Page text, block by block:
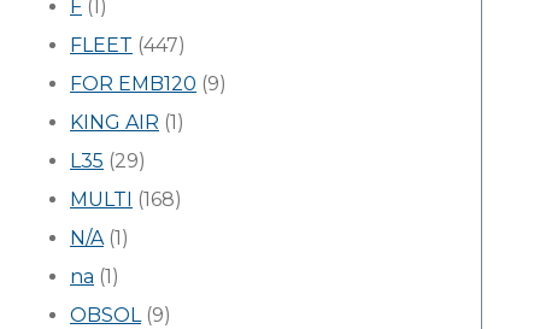
F (1)
FLEET (447)
FOR EMB120 (9)
KING AIR (1)
L35 (29)
MULTI (168)
N/A(1)
na (1)
OBSOL(9)